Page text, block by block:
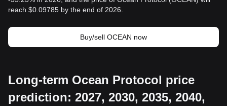
reach $0.09785 by the end of 2026.
Buy/sell OCEAN now
Long-term Ocean Protocol price
prediction: 2027, 2030, 2035, 2040,